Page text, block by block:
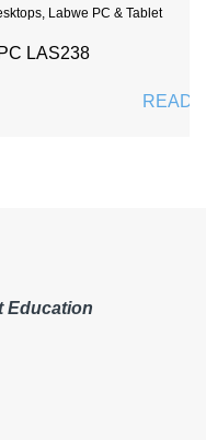
READ MORE >>>
Education